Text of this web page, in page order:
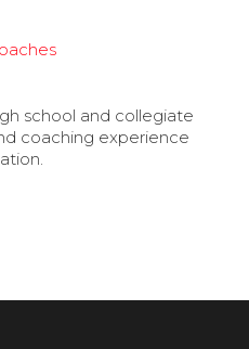
school and collegiate
coaching experience